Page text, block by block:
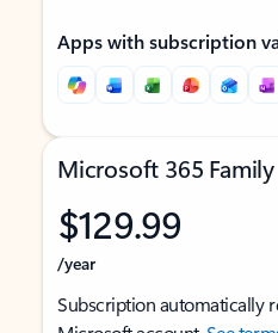
Apps with subscription
Microsoft 365 Family
$129.99
/year
Subscription automatically